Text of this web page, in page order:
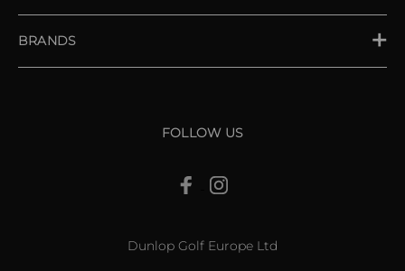
BRANDS
FOLLOW US
Dunlop Golf Europe Ltd